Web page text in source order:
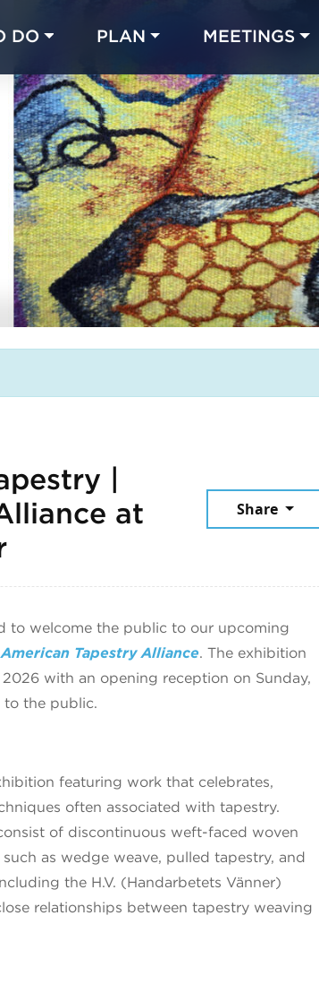
DO PLAN MEETINGS
|
at
June 12, 2026
Share
to welcome the public to our upcoming
Tapestry Alliance. The exhibition
with an opening reception on Sunday,
to the public.
featuring work that celebrates,
often associated with tapestry.
of discontinuous weft-faced woven
as wedge weave, pulled tapestry, and
the H.V. (Handarbetets Vänner)
relationships between tapestry weaving